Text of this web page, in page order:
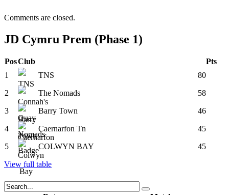
Comments are closed.
JD Cymru Prem (Phase 1)
PosClub
Pts
1
TNS 80
2 The Nomads 58
3 Barry Town 46
4 Caernarfon Tn 45
5 COLWYN BAY 45
View full table